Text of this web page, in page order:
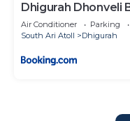
Dhigurah Dhonveli
Air Conditioner Parking
South Ari Atoll
Dhigurah